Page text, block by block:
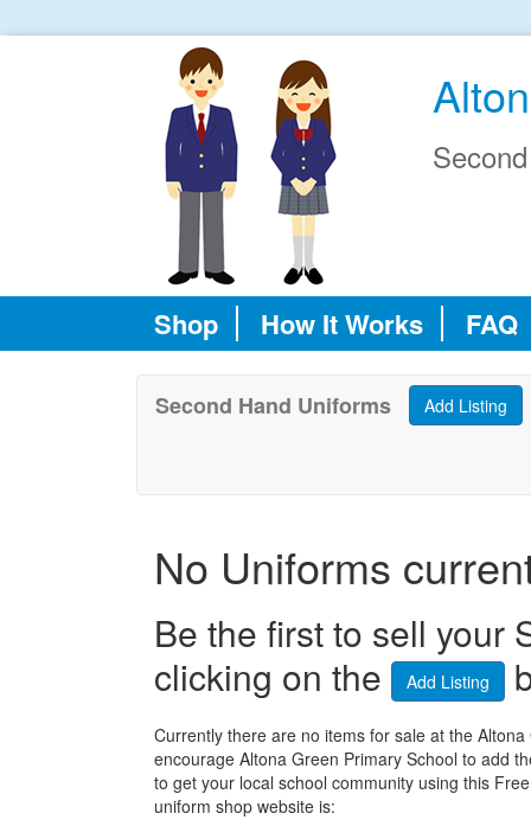
Shop How It Works FAQ
Second Hand Uniforms
No Uniforms
Be the first to sell your
clicking on the
Add Listing
Currently there are no items for sale at the
encourage Altona Green Primary School to add
to get your local school community using this
uniform shop website is: